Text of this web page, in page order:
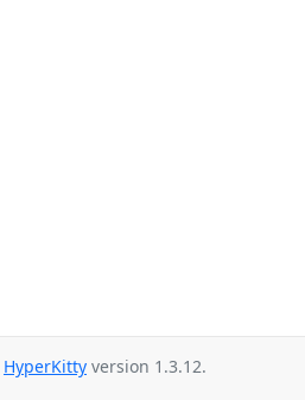
HyperKitty version 1.3.12.